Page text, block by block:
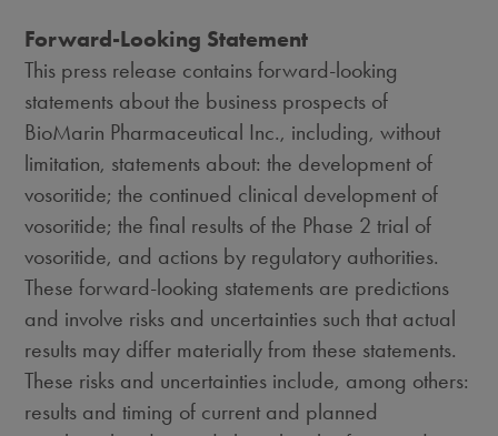
Forward-Looking Statement
This press release contains forward-looking
statements about the business prospects of
BioMarin Pharmaceutical Inc., including, without
limitation, statements about: the development of
vosoritide; the continued clinical development of
vosoritide; the final results of the Phase 2 trial of
vosoritide, and actions by regulatory authorities.
These forward-looking statements are predictions
and involve risks and uncertainties such that actual
results may differ materially from these statements.
These risks and uncertainties include, among others:
results and timing of current and planned